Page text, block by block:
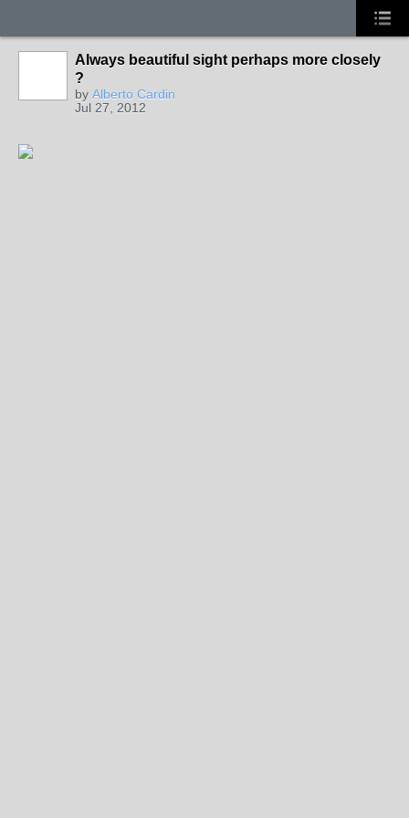
Always beautiful sight perhaps more closely
?
by Alberto Cardin
Jul 27, 2012